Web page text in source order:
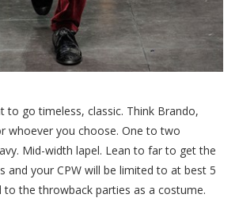
to go timeless, classic. Think Brando,
whoever you choose. One to two
Mid-width lapel. Lean to far to get the
and your CPW will be limited to at best 5
to the throwback parties as a costume.